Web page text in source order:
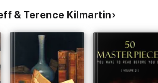
& Terence Kilmartin